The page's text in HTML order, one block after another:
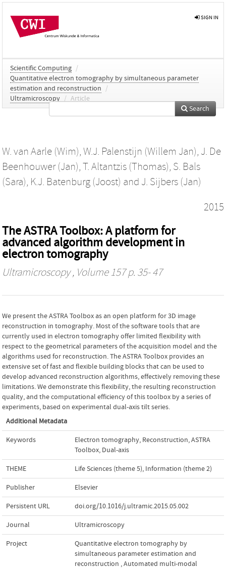
SIGN IN
Scientific Computing /
Quantitative electron tomography by simultaneous parameter
estimation and reconstruction
/
Ultramicroscopy / Article
Search
W. van Aarle (Wim), W.J. Palenstijn (Willem Jan), J. De
Beenhouwer (Jan), T. Altantzis (Thomas), S. Bals
(Sara), K.J. Batenburg (Joost) and J. Sijbers (Jan)
2015
The ASTRA Toolbox: A platform for
advanced algorithm development in
electron tomography
Ultramicroscopy, Volume 157 p. 35- 47
We present the ASTRA Toolbox as an open platform for 3D image
reconstruction in tomography. Most of the software tools that are
currently used in electron tomography offer limited flexibility with
respect to the geometrical parameters of the acquisition model and the
algorithms used for reconstruction. The ASTRA Toolbox provides an
extensive set of fast and flexible building blocks that can be used to
develop advanced reconstruction algorithms, effectively removing these
limitations. We demonstrate this flexibility, the resulting reconstruction
quality, and the computational efficiency of this toolbox by a series of
experiments, based on experimental dual-axis tilt series.
Additional Metadata
Keywords Electron tomography, Reconstruction,ASTRA
Toolbox, Dual-axis
THEME Life Sciences (theme 5), Information (theme 2)
Publisher Elsevier
Persistent URL doi.org/10.1016/j.ultramic.2015.05.002
Journal Ultramicroscopy
Project
Quantitative electron tomography by
simultaneous parameter estimation and
reconstruction ,Automated multi-modal